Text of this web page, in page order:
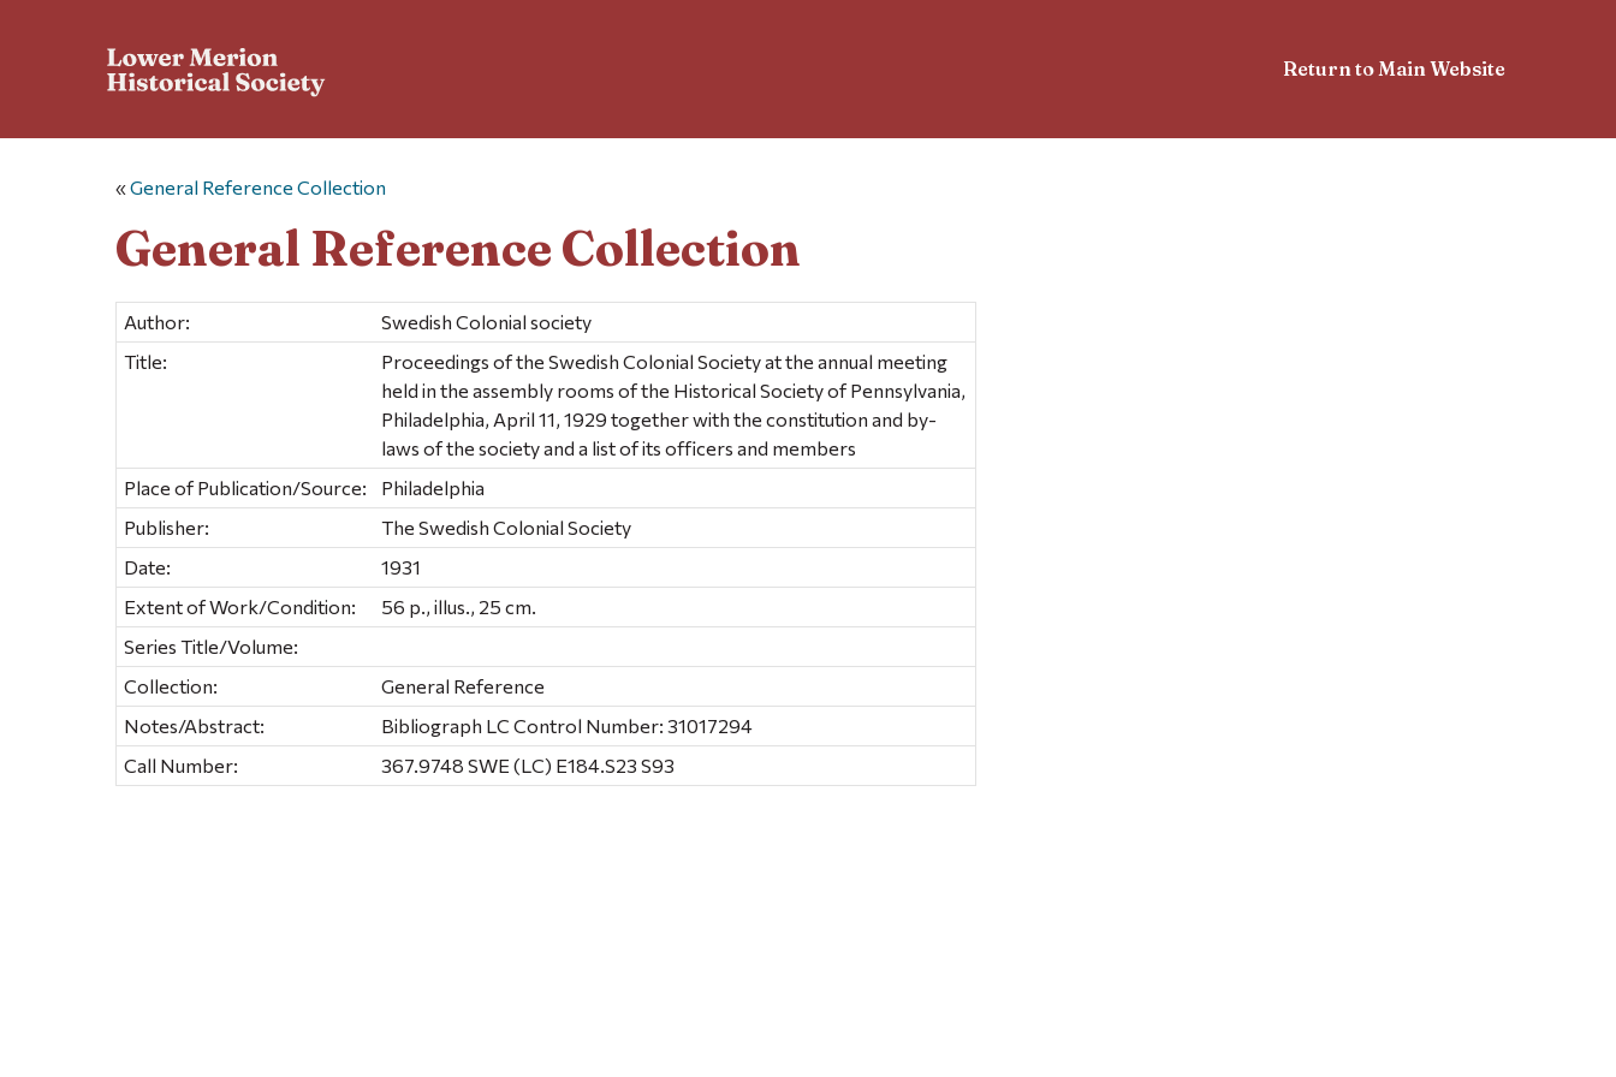
Return to Main Website
«General Reference Collection
General Reference Collection
Author:
Swedish Colonial society
Title:
Proceedings of the Swedish Colonial Society at the annual meeting
held in the assembly rooms of the Historical Society of Pennsylvania,
Philadelphia, April 11, 1929 together with the constitution and by-
laws of the society and a list of its officers and members
Place of Publication/Source:
Philadelphia
Publisher:
The Swedish Colonial Society
Date:
1931
Extent of Work/Condition:
56 p., illus., 25 cm.
Series Title/Volume:
Collection:
General Reference
Notes/Abstract:
Bibliograph LC Control Number: 31017294
Call Number:
367.9748 SWE (LC) E184.S23 S93